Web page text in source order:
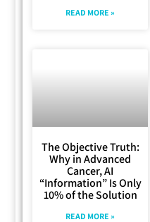
READ MORE »
The Objective Truth:
Why in Advanced
Cancer, AI
“Information” Is Only
10% of the Solution
READ MORE »